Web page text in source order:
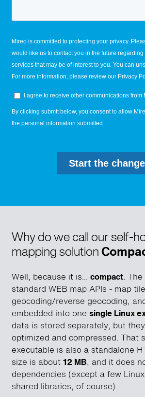
Why do we call our self-
mapping solution
Well, because it is... compact.
standard WEB map APIs - map
geocoding/reverse geocoding,
embedded into one single Linux
data is stored separately, but
optimized and compressed. That
executable is also a standalone
size is about 12 MB, and it does
dependencies (except a few
shared libraries, of course).